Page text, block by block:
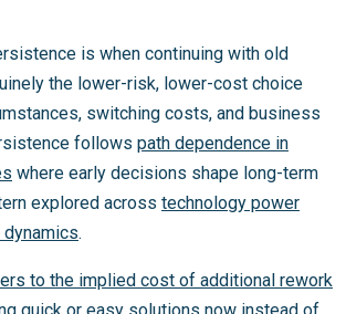
is when continuing with old
the lower-risk, lower-cost choice
switching costs, and business
follows path dependence in
where early decisions shape long-term
explored across technology power
dynamics.
to the implied cost of additional rework